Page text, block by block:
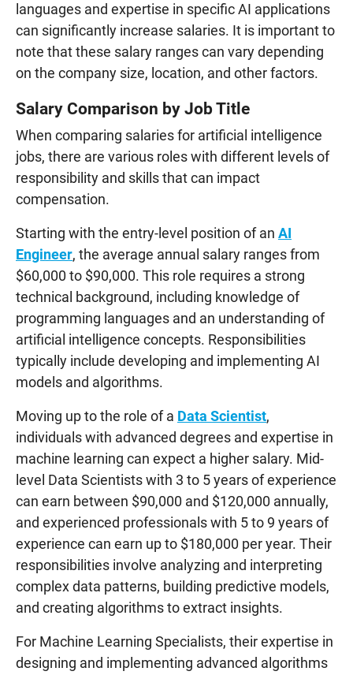
languages and expertise in specific AI applications
can significantly increase salaries. It is important to
note that these salary ranges can vary depending
on the company size, location, and other factors.
Salary Comparison by Job Title
When comparing salaries for artificial intelligence
jobs, there are various roles with different levels of
responsibility and skills that can impact
compensation.
Starting with the entry-level position of an AI
Engineer, the average annual salary ranges from
$60,000 to $90,000. This role requires a strong
technical background, including knowledge of
programming languages and an understanding of
artificial intelligence concepts. Responsibilities
typically include developing and implementing AI
models and algorithms.
Moving up to the role of a Data Scientist,
individuals with advanced degrees and expertise in
machine learning can expect a higher salary. Mid-
level Data Scientists with 3 to 5 years of experience
can earn between $90,000 and $120,000 annually,
and experienced professionals with 5 to 9 years of
experience can earn up to $180,000 per year. Their
responsibilities involve analyzing and interpreting
complex data patterns, building predictive models,
and creating algorithms to extract insights.
For Machine Learning Specialists, their expertise in
designing and implementing advanced algorithms